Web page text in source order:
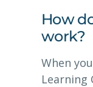
How
work?
When
Learning